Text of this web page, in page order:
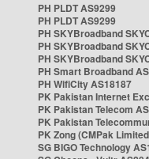
PH PLDT AS9299
PH PLDT AS9299
PH SKYBroadband
PH SKYBroadband
PH SKYBroadband
PH Smart Broadband
PH WifiCity AS18187
PK Pakistan Internet
PK Pakistan Telecom
PK Pakistan
PK Zong (CMPak
SG BIGO Technology